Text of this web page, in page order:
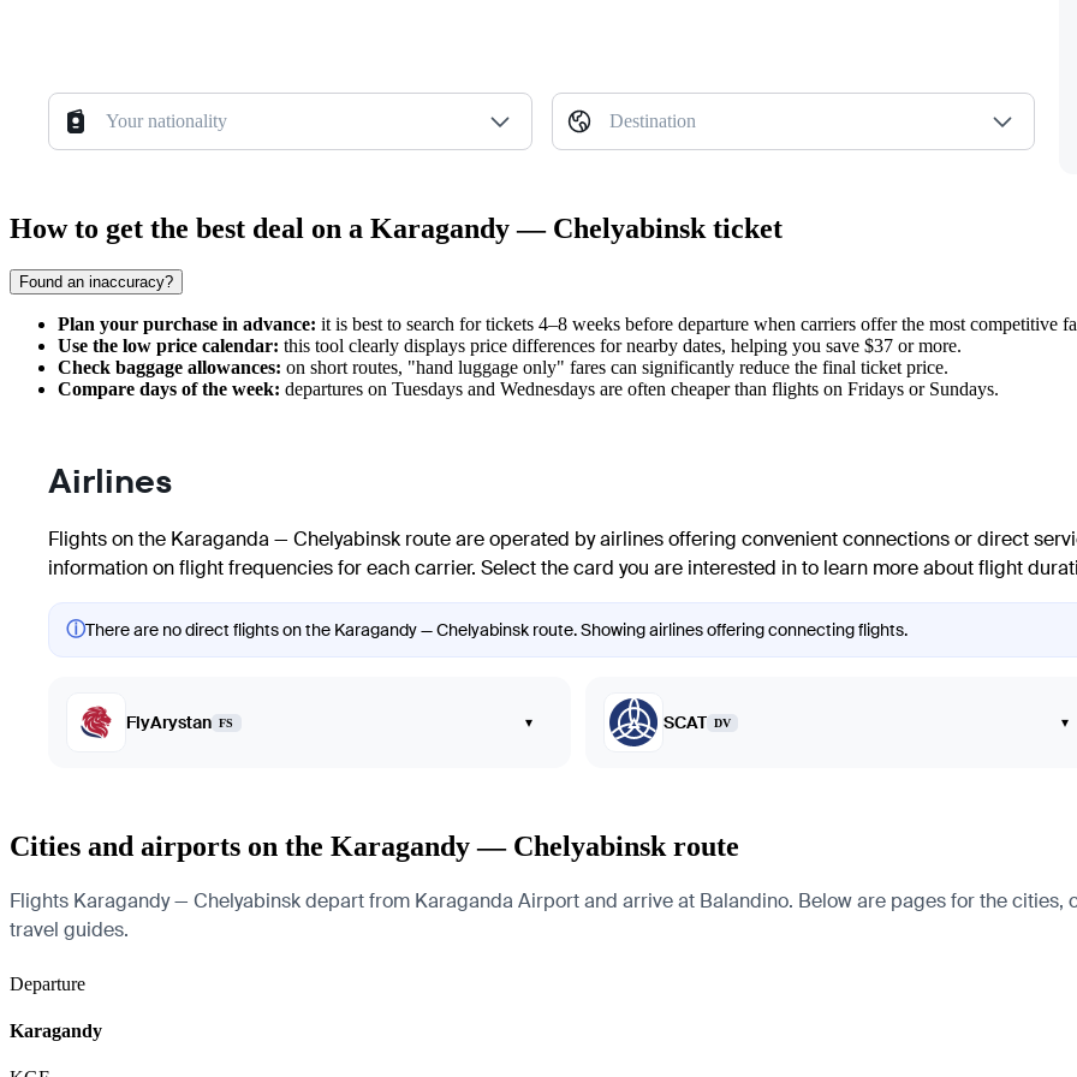
Your nationality Destination
How to get the best deal on a Karagandy — Chelyabinsk ticket
Found an inaccuracy?
Plan your purchase in advance: it is best to search for tickets 4–8 weeks before departure when carriers offer the most competitive
Use the low price calendar: this tool clearly displays price differences for nearby dates, helping you save $37 or more.
Check baggage allowances: on short routes, "hand luggage only" fares can significantly reduce the final ticket price.
Compare days of the week: departures on Tuesdays and Wednesdays are often cheaper than flights on Fridays or Sundays.
Airlines
Flights on the Karaganda — Chelyabinsk route are operated by airlines offering convenient connections or direct
information on flight frequencies for each carrier. Select the card you are interested in to learn more about flight
ⓘThere are no direct flights on the Karagandy — Chelyabinsk route. Showing airlines offering connecting flights.
FlyArystan FS ▾ SCAT DV ▾
Cities and airports on the Karagandy — Chelyabinsk route
Flights Karagandy — Chelyabinsk depart from Karaganda Airport and arrive at Balandino. Below are pages for the
travel guides.
Departure
Karagandy